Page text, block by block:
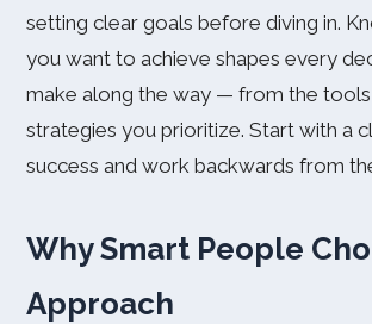
setting clear goals before diving in.
you want to achieve shapes every
make along the way — from the
strategies you prioritize. Start with a
success and work backwards from
Why Smart People
Approach